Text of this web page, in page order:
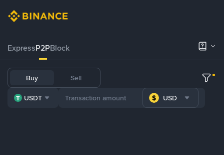
ExpressP2PBlock
Buy Sell
USDT USD